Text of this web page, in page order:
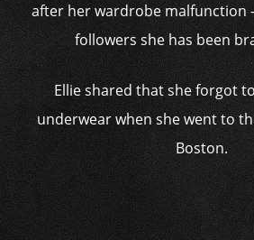
after her wardrobe malfunction
followers she has been
Ellie shared that she forgot
underwear when she went to
Boston.